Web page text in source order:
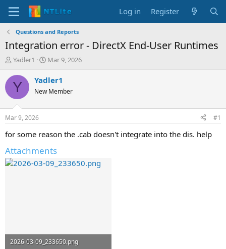
Log in Register
Questions and Reports
Integration error - DirectX End-User Runtimes
T
r
e
d
t
a
t
e
r
Yadler1
S
a
t
t
e
Mar 9, 2026
Y Yadler1
New Member
Mar 9, 2026 #1
for some reason the .cab doesn't integrate into the dis. help
Attachments
2026-03-09_233650.png